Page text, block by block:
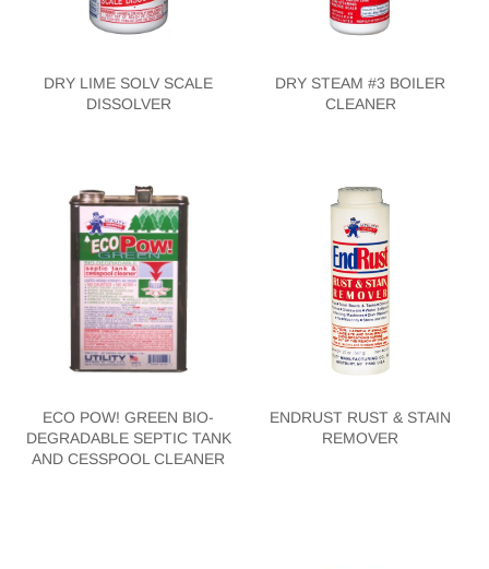
DRY LIME SOLV SCALE
DISSOLVER
DRY STEAM #3 BOILER
CLEANER
ECO POW! GREEN BIO-
DEGRADABLE SEPTIC TANK
AND CESSPOOL CLEANER
ENDRUST RUST & STAIN
REMOVER